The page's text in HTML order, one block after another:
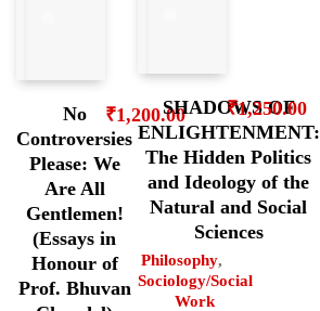
No
Controversies
Please: We
Are All
Gentlemen!
(Essays in
Honour of
Prof. Bhuvan
₹1,200.00SHADOWS OF
ENLIGHTENMENT:
The Hidden Politics
and Ideology of the
Natural and Social
Sciences
Philosophy,
Sociology/Social
Work
₹1,250.00